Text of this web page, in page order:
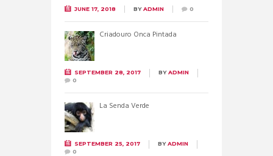
JUNE 17, 2018 BYADMIN 0
Criadouro Onca Pintada
SEPTEMBER 28, 2017 BYADMIN
0
La Senda Verde
SEPTEMBER 25, 2017 BYADMIN
0